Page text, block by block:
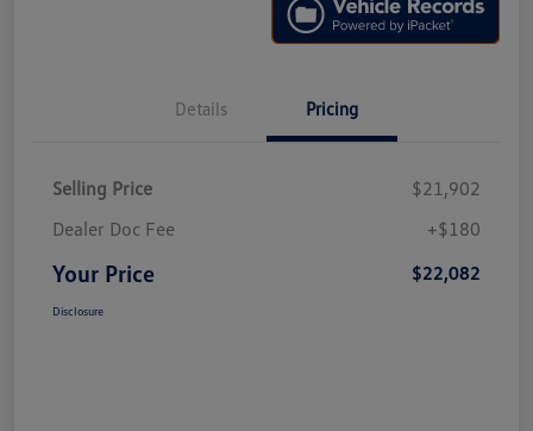
Details Pricing
Selling Price
$21,902
Dealer Doc Fee
+$180
Your Price $22,082
Disclosure